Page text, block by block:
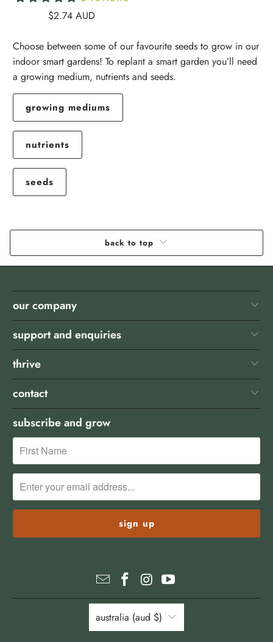
$2.74 AUD
Choose between some of our favourite seeds to grow in our
indoor smart gardens! To replant a smart garden you’ll need
a growing medium, nutrients and seeds.
growing mediums
nutrients
seeds
back to top
our company
support and enquiries
thrive
contact
subscribe and grow
australia (aud $)